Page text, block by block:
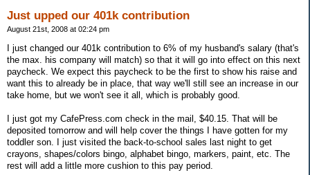
Just upped our 401k contribution
August 21st, 2008 at 02:24 pm
I just changed our 401k contribution to 6% of my husband's salary (that's
the max. his company will match) so that it will go into effect on this next
paycheck. We expect this paycheck to be the first to show his raise and
want this to already be in place, that way we'll still see an increase in our
take home, but we won't see it all, which is probably good.
I just got my CafePress.com check in the mail, $40.15. That will be
deposited tomorrow and will help cover the things I have gotten for my
toddler son. I just visited the back-to-school sales last night to get
crayons, shapes/colors bingo, alphabet bingo, markers, paint, etc. The
rest will add a little more cushion to this pay period.